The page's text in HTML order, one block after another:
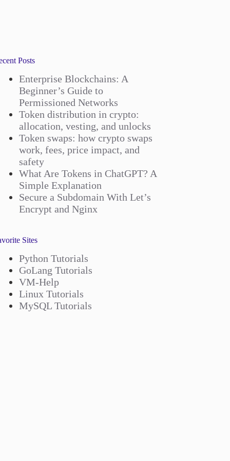
Posts
Enterprise Blockchains: A
Beginner’s Guide to
Permissioned Networks
Token distribution in crypto:
allocation, vesting, and unlocks
Token swaps: how crypto swaps
work, fees, price impact, and
safety
What Are Tokens in ChatGPT? A
Simple Explanation
Secure a Subdomain With Let’s
Encrypt and Nginx
Sites
Python Tutorials
GoLang Tutorials
VM-Help
Linux Tutorials
MySQL Tutorials